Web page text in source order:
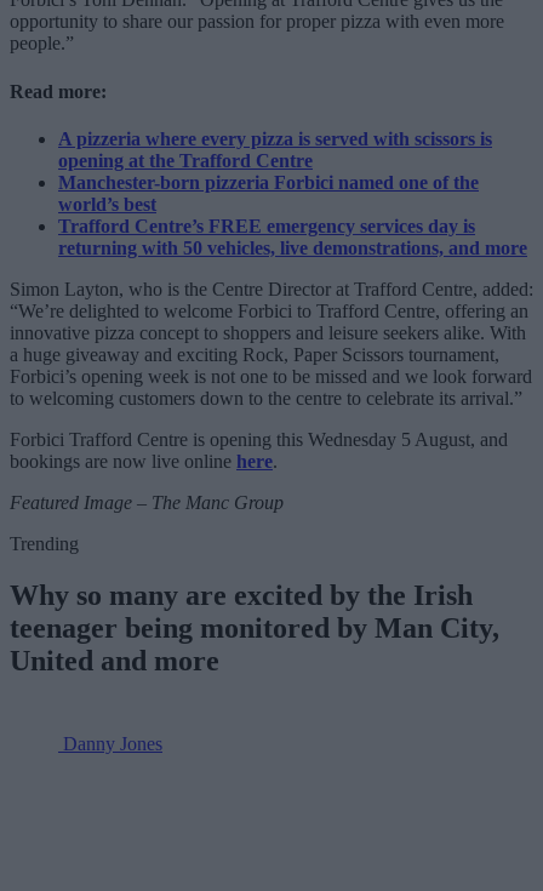
opportunity to share our passion for proper pizza with even more
people.”
Read more:
A pizzeria where every pizza is served with scissors is
opening at the Trafford Centre
Manchester-born pizzeria Forbici named one of the
world’s best
Trafford Centre’s FREE emergency services day is
returning with 50 vehicles, live demonstrations, and more
Simon Layton, who is the Centre Director at Trafford Centre, added:
“We’re delighted to welcome Forbici to Trafford Centre, offering an
innovative pizza concept to shoppers and leisure seekers alike. With
a huge giveaway and exciting Rock, Paper Scissors tournament,
Forbici’s opening week is not one to be missed and we look forward
to welcoming customers down to the centre to celebrate its arrival.”
Forbici Trafford Centre is opening this Wednesday 5 August, and
bookings are now live online here.
Featured Image – The Manc Group
Trending
Why so many are excited by the Irish
teenager being monitored by Man City,
United and more
Danny Jones